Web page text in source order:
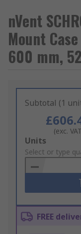
nVent
Mount
600 mm,
Subtotal (1
(exc.
Add
to
Basket
Units
Select or type
FREE